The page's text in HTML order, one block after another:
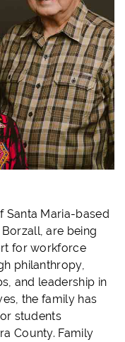
Santa Maria-based
are being
for workforce
philanthropy,
and leadership in
the family has
students
County. Family